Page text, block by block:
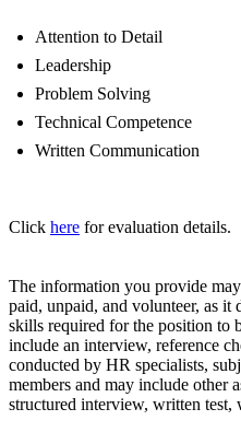
Attention to Detail
Leadership
Problem Solving
Technical Competence
Written Communication
Click here for evaluation details.
The information you provide
paid, unpaid, and volunteer, as it
skills required for the position to
include an interview, reference
conducted by HR specialists,
members and may include other
structured interview, written test,